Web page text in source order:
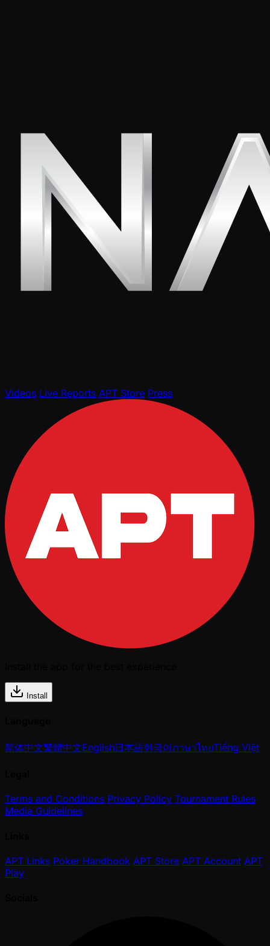
Videos Live Reports APT Store Press
Install
简体中文繁體中文English日本語한국어ภาษาไทยTiếng Việt
Terms and Conditions Privacy Policy Tournament Rules
Media Guidelines
APT Links Poker Handbook APT Store APT Account APT
Play